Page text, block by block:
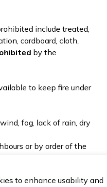
to enhance usability and
include treated,
cardboard, cloth,
by the
to keep fire under
fog, lack of rain, dry
or by order of the